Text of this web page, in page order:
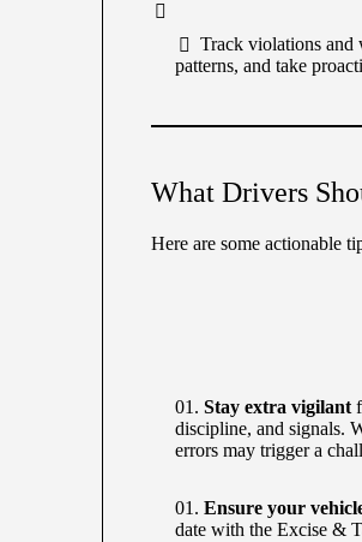
Track violations and
patterns, and take
What Drivers
Here are some actionable
Stay extra vigilant
discipline, and signals.
errors may trigger a
Ensure your
date with the Excise &